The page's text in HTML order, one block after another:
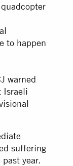
to happen
warned
Israeli
suffering
year.